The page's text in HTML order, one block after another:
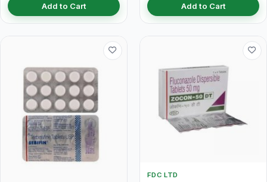
Add to Cart Add to Cart
FDC LTD